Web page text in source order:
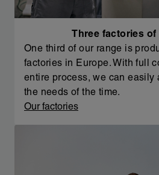
Three factories of
One third of our range is
factories in Europe. With full
entire process, we can easily
the needs of the time.
Our factories